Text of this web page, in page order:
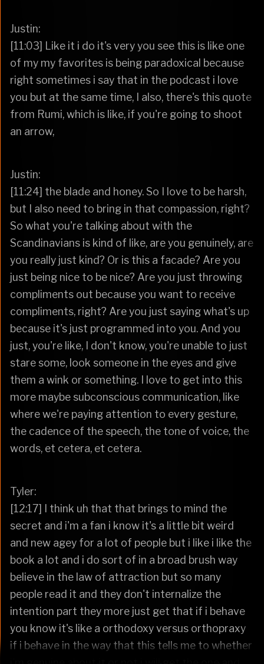
Justin:
[11:03] Like it i do it's very you see this is like one
of my my favorites is being paradoxical because
right sometimes i say that in the podcast i love
you but at the same time, I also, there's this quote
from Rumi, which is like, if you're going to shoot
an arrow,
Justin:
[11:24] the blade and honey. So I love to be harsh,
but I also need to bring in that compassion, right?
So what you're talking about with the
Scandinavians is kind of like, are you genuinely, are
you really just kind? Or is this a facade? Are you
just being nice to be nice? Are you just throwing
compliments out because you want to receive
compliments, right? Are you just saying what's up
because it's just programmed into you. And you
just, you're like, I don't know, you're unable to just
stare some, look someone in the eyes and give
them a wink or something. I love to get into this
more maybe subconscious communication, like
where we're paying attention to every gesture,
the cadence of the speech, the tone of voice, the
words, et cetera, et cetera.
Tyler:
[12:17] I think uh that that brings to mind the
secret and i'm a fan i know it's a little bit weird
and new agey for a lot of people but i like i like the
book a lot and i do sort of in a broad brush way
believe in the law of attraction but so many
people read it and they don't internalize the
intention part they more just get that if i behave
you know it's like a orthodoxy versus orthopraxy
if i behave in the way that this tells me to whether